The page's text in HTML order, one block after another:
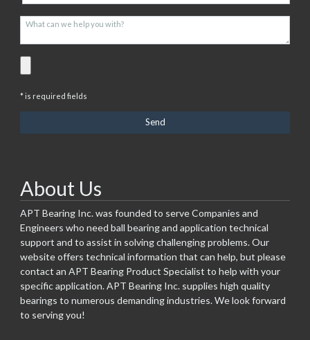
* is required fields
About Us
APT Bearing Inc. was founded to serve Companies and
Engineers who need ball bearing and application technical
support and to assist in solving challenging problems. Our
website offers technical information that can help, but please
contact an APT Bearing Product Specialist to help with your
specific application. APT Bearing Inc. supplies high quality
bearings to numerous demanding industries. We look forward
to serving you!